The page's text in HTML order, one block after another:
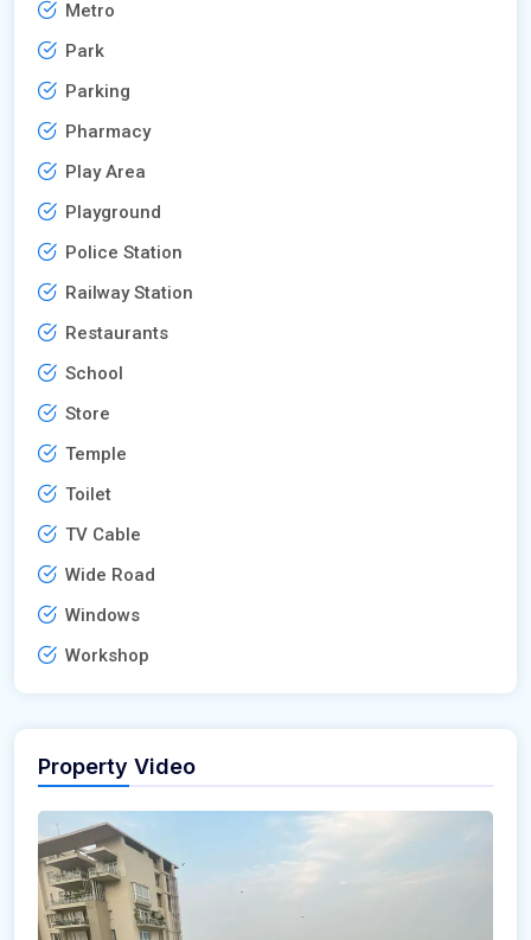
Metro
Park
Parking
Pharmacy
Play Area
Playground
Police Station
Railway Station
Restaurants
School
Store
Temple
Toilet
TV Cable
Wide Road
Windows
Workshop
Property Video